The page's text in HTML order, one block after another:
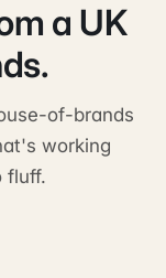
a UK
of-brands
working
fluff.